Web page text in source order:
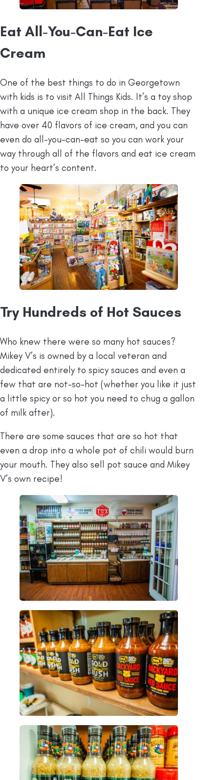
Eat All-You-Can-Eat Ice
Cream
One of the best things to do in Georgetown
with kids is to visit All Things Kids. It’s a toy shop
with a unique ice cream shop in the back. They
have over 40 flavors of ice cream, and you can
even do all-you-can-eat so you can work your
way through all of the flavors and eat ice cream
to your heart’s content.
Try Hundreds of Hot Sauces
Who knew there were so many hot sauces?
Mikey V’s is owned by a local veteran and
dedicated entirely to spicy sauces and even a
few that are not-so-hot (whether you like it just
a little spicy or so hot you need to chug a gallon
of milk after).
There are some sauces that are so hot that
even a drop into a whole pot of chili would burn
your mouth. They also sell pot sauce and Mikey
V’s own recipe!